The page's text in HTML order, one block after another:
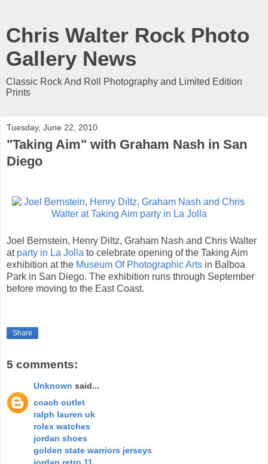
Chris Walter Rock Photo
Gallery News
Classic Rock And Roll Photography and Limited Edition
Prints
Tuesday, June 22, 2010
"Taking Aim" with Graham Nash in San
Diego
Joel Bernstein, Henry Diltz, Graham Nash and Chris Walter
atparty in La Jolla to celebrate opening of the Taking Aim
exhibition at the Museum Of Photographic Arts in Balboa
Park in San Diego. The exhibition runs through September
before moving to the East Coast.
Share
5 comments:
Unknown said...
coach outlet
ralph lauren uk
rolex watches
jordan shoes
golden state warriors jerseys
jordan retro 11